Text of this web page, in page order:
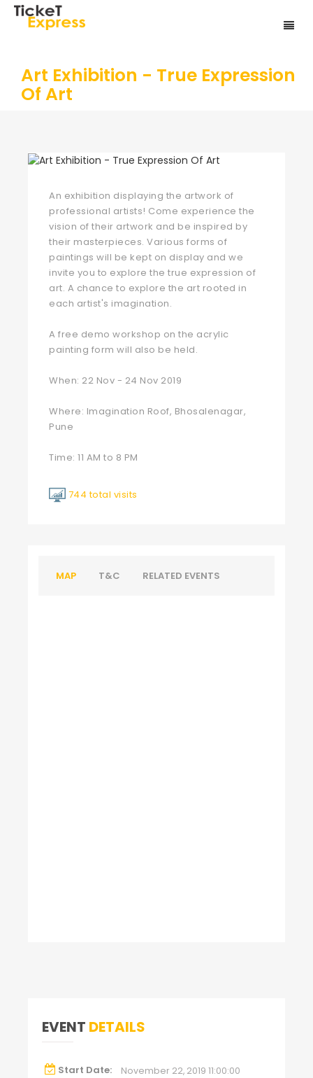
Art Exhibition - True Expression
Of Art
An exhibition displaying the artwork of
professional artists! Come experience the
vision of their artwork and be inspired by
their masterpieces. Various forms of
paintings will be kept on display and we
invite you to explore the true expression of
art. A chance to explore the art rooted in
each artist's imagination.
A free demo workshop on the acrylic
painting form will also be held.
When: 22 Nov - 24 Nov 2019
Where: Imagination Roof, Bhosalenagar,
Pune
Time: 11 AM to 8 PM
744 total visits
MAP T&C RELATED EVENTS
EVENT DETAILS
Start Date: November 22, 2019 11:00:00